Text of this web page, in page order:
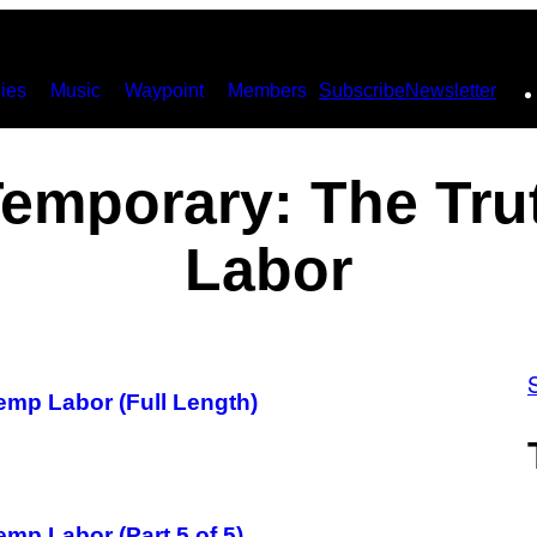
Music Waypoint Members SubscribeNewsletter
The
Labor
Labor (Full Length)